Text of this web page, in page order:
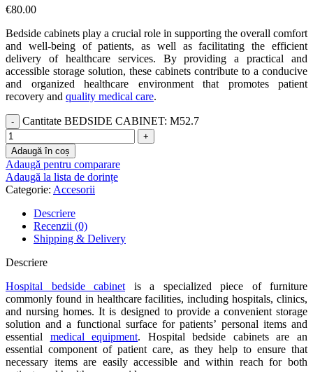
€80.00
Bedside cabinets play a crucial role in supporting the overall comfort
and well-being of patients, as well as facilitating the efficient
delivery of healthcare services. By providing a practical and
accessible storage solution, these cabinets contribute to a conducive
and organized healthcare environment that promotes patient
recovery and quality medical care.
Cantitate BEDSIDE CABINET: M52.7
Adaugă în coș
Adaugă pentru comparare
Adaugă la lista de dorințe
Categorie: Accesorii
Descriere
Recenzii (0)
Shipping & Delivery
Descriere
Hospital bedside cabinet is a specialized piece of furniture
commonly found in healthcare facilities, including hospitals, clinics,
and nursing homes. It is designed to provide a convenient storage
solution and a functional surface for patients’ personal items and
essential medical equipment. Hospital bedside cabinets are an
essential component of patient care, as they help to ensure that
necessary items are easily accessible and within reach for both